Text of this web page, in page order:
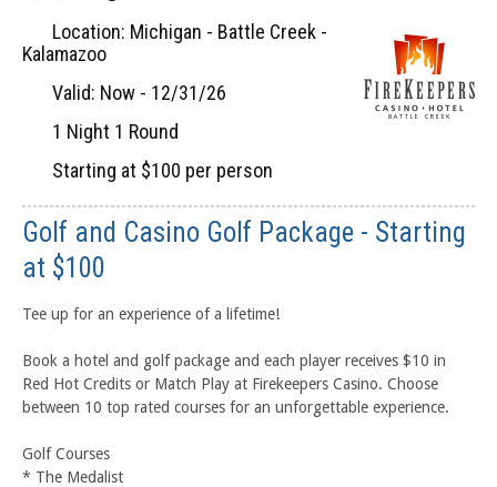
Location: Michigan - Battle Creek -
Kalamazoo
Valid: Now - 12/31/26
1 Night 1 Round
Starting at $100 per person
Golf and Casino Golf Package - Starting
at $100
Tee up for an experience of a lifetime!
Book a hotel and golf package and each player receives $10 in
Red Hot Credits or Match Play at Firekeepers Casino. Choose
between 10 top rated courses for an unforgettable experience.
Golf Courses
* The Medalist